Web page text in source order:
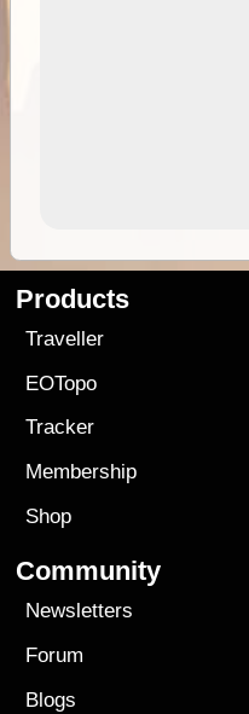
Products
Traveller
EOTopo
Tracker
Membership
Shop
Community
Newsletters
Forum
Blogs